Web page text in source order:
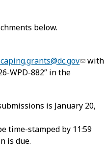
below.
with
WPD-882” in the
is January 20,
time-stamped by 11:59
is due.